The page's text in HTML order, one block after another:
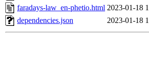
faradays-law_en-phetio.html 2023-01-18
dependencies.json
2023-01-18